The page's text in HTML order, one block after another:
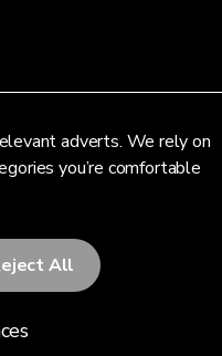
adverts. We rely on
you’re comfortable
All